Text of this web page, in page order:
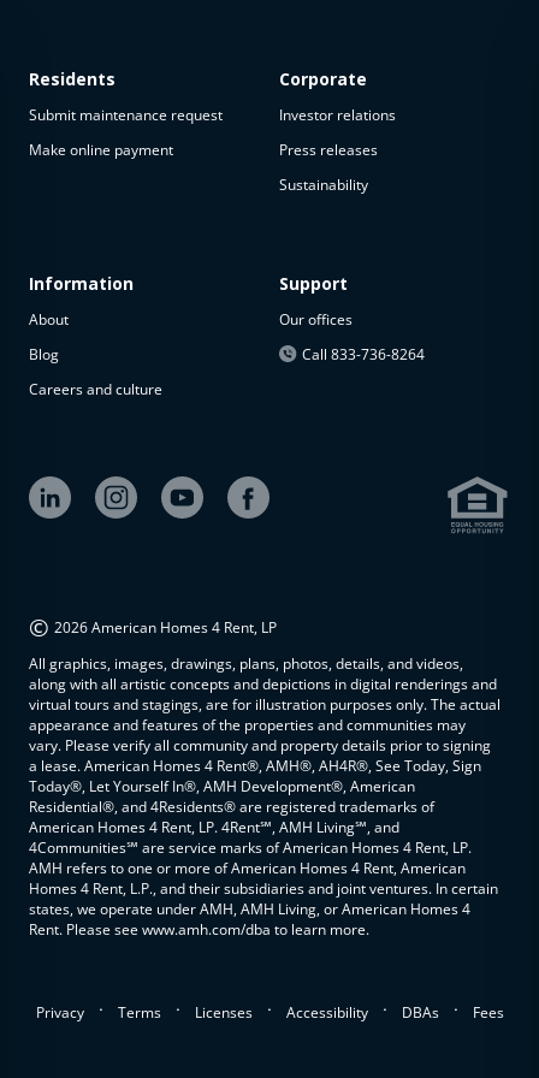
available
The
property is
available at
Residents
Submit maintenance request
Make online payment
Information
About
Blog
Careers and culture
Corporate
Investor relations
Press releases
Sustainability
Support
Our offices
Call 833-736-8264
© 2026 American Homes 4 Rent, LP
All graphics, images, drawings, plans, photos, details, and videos,
along with all artistic concepts and depictions in digital renderings and
virtual tours and stagings, are for illustration purposes only. The actual
appearance and features of the properties and communities may
vary. Please verify all community and property details prior to signing
a lease. American Homes 4 Rent®, AMH®, AH4R®, See Today, Sign
Today®, Let Yourself In®, AMH Development®, American
Residential®, and 4Residents® are registered trademarks of
American Homes 4 Rent, LP. 4Rent℠, AMH Living℠, and
4Communities℠ are service marks of American Homes 4 Rent, LP.
AMH refers to one or more of American Homes 4 Rent, American
Homes 4 Rent, L.P., and their subsidiaries and joint ventures. In certain
states, we operate under AMH, AMH Living, or American Homes 4
Rent. Please see www.amh.com/dba to learn more.
Privacy . Terms . Licenses . Accessibility . DBAs . Fees